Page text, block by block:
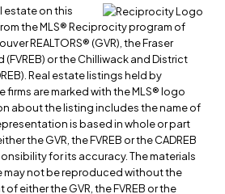
estate on this
the MLS® Reciprocity program of
REALTORS® (GVR), the Fraser
(FVREB) or the Chilliwack and District
Real estate listings held by
are marked with the MLS® logo
about the listing includes the name of
is based in whole or part
the GVR, the FVREB or the CADREB
for its accuracy. The materials
not be reproduced without the
either the GVR, the FVREB or the